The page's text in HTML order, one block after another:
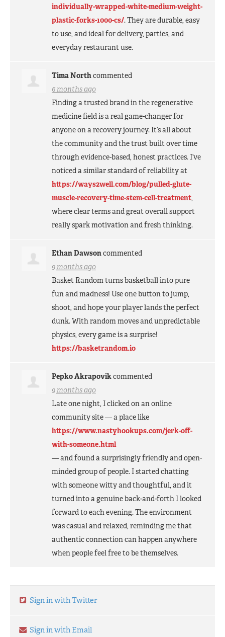
individually-wrapped-white-medium-weight-
plastic-forks-1000-cs/. They are durable, easy
to use, and ideal for delivery, parties, and
everyday restaurant use.
Tima Northcommented
6 months ago
Finding a trusted brand in the regenerative
medicine field is a real game-changer for
anyone on a recovery journey. It’s all about
the community and the trust built over time
through evidence-based, honest practices. I’ve
noticed a similar standard of reliability at
https://ways2well.com/blog/pulled-glute-
muscle-recovery-time-stem-cell-treatment,
where clear terms and great overall support
really spark motivation and fresh thinking.
Ethan Dawsoncommented
9 months ago
Basket Random turns basketball into pure
fun and madness! Use one button to jump,
shoot, and hope your player lands the perfect
dunk. With random moves and unpredictable
physics, every game is a surprise!
https://basketrandom.io
Pepko Akrapovikcommented
9 months ago
Late one night, I clicked on an online
community site — a place like
https://www.nastyhookups.com/jerk-off-
with-someone.html
— and found a surprisingly friendly and open-
minded group of people. I started chatting
with someone witty and thoughtful, and it
turned into a genuine back-and-forth I looked
forward to each evening. The environment
was casual and relaxed, reminding me that
authentic connection can happen anywhere
when people feel free to be themselves.
Sign in with Twitter
Sign in with Email